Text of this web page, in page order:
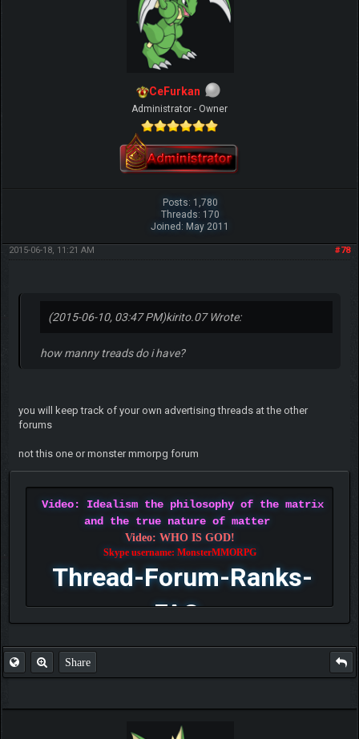
CeFurkan
Administrator - Owner
Posts: 1,780
Threads: 170
Joined: May 2011
#78
2015-06-18, 11:21 AM
(2015-06-10, 03:47 PM)kirito.07 Wrote:
how manny treads do i have?
you will keep track of your own advertising threads at the other
forums
not this one or monster mmorpg forum
Video: Idealism the philosophy of the matrix
and the true nature of matter
Video: WHO IS GOD!
Skype username: MonsterMMORPG
Thread-Forum-Ranks-
FAQ
Share